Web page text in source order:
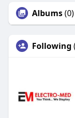
Albums(0)
Following